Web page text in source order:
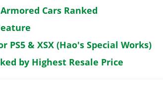
Cars Ranked
PS5 & XSX (Hao's Special Works)
by Highest Resale Price